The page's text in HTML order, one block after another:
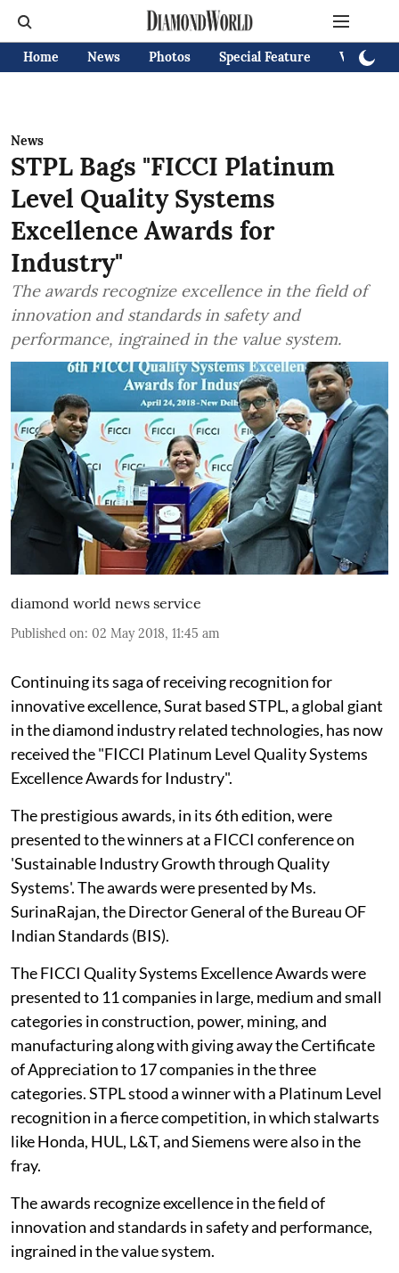
Home News Photos Special Feature Videos
News
STPL Bags "FICCI Platinum
Level Quality Systems
Excellence Awards for
Industry"
The awards recognize excellence in the field of
innovation and standards in safety and
performance, ingrained in the value system.
diamond world news service
Published on: 02 May 2018, 11:45 am
Continuing its saga of receiving recognition for
innovative excellence, Surat based STPL, a global giant
in the diamond industry related technologies, has now
received the "FICCI Platinum Level Quality Systems
Excellence Awards for Industry".
The prestigious awards, in its 6th edition, were
presented to the winners at a FICCI conference on
'Sustainable Industry Growth through Quality
Systems'. The awards were presented by Ms.
SurinaRajan, the Director General of the Bureau OF
Indian Standards (BIS).
The FICCI Quality Systems Excellence Awards were
presented to 11 companies in large, medium and small
categories in construction, power, mining, and
manufacturing along with giving away the Certificate
of Appreciation to 17 companies in the three
categories. STPL stood a winner with a Platinum Level
recognition in a fierce competition, in which stalwarts
like Honda, HUL, L&T, and Siemens were also in the
fray.
The awards recognize excellence in the field of
innovation and standards in safety and performance,
ingrained in the value system.